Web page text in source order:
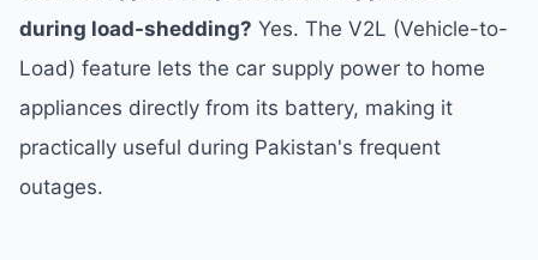
during load-shedding? Yes. The V2L (Vehicle-to-
Load) feature lets the car supply power to home
appliances directly from its battery, making it
practically useful during Pakistan's frequent
outages.